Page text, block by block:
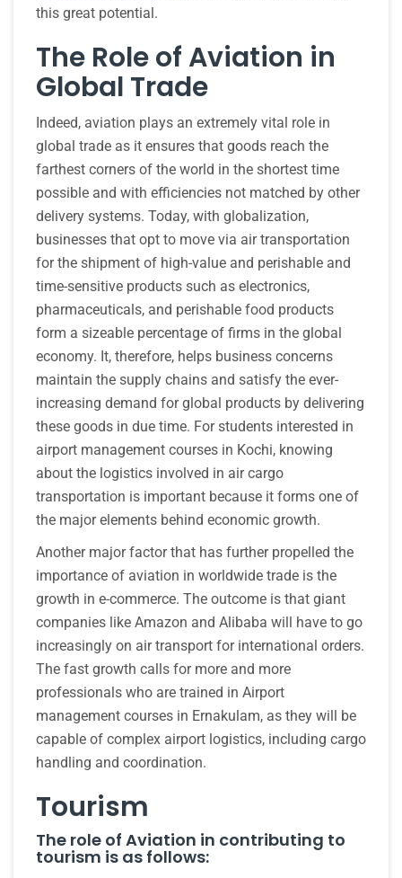
this great potential.
The Role of Aviation in
Global Trade
Indeed, aviation plays an extremely vital role in
global trade as it ensures that goods reach the
farthest corners of the world in the shortest time
possible and with efficiencies not matched by other
delivery systems. Today, with globalization,
businesses that opt to move via air transportation
for the shipment of high-value and perishable and
time-sensitive products such as electronics,
pharmaceuticals, and perishable food products
form a sizeable percentage of firms in the global
economy. It, therefore, helps business concerns
maintain the supply chains and satisfy the ever-
increasing demand for global products by delivering
these goods in due time. For students interested in
airport management courses in Kochi, knowing
about the logistics involved in air cargo
transportation is important because it forms one of
the major elements behind economic growth.
Another major factor that has further propelled the
importance of aviation in worldwide trade is the
growth in e-commerce. The outcome is that giant
companies like Amazon and Alibaba will have to go
increasingly on air transport for international orders.
The fast growth calls for more and more
professionals who are trained in Airport
management courses in Ernakulam, as they will be
capable of complex airport logistics, including cargo
handling and coordination.
Tourism
The role of Aviation in contributing to
tourism is as follows: